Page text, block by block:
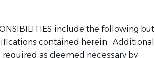
include the following but
contained herein. Additional
as deemed necessary by